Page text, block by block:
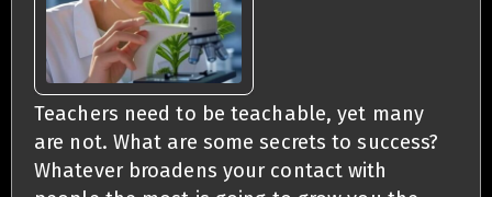
Teachers need to be teachable, yet many
are not. What are some secrets to success?
Whatever broadens your contact with